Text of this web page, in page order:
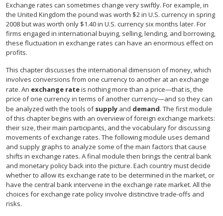
Exchange rates can sometimes change very swiftly. For example, in
the United Kingdom the pound was worth $2 in U.S. currency in spring
2008 but was worth only $1.40 in U.S. currency six months later. For
firms engaged in international buying, selling, lending, and borrowing,
these fluctuation in exchange rates can have an enormous effect on
profits.
This chapter discusses the international dimension of money, which
involves conversions from one currency to another at an exchange
rate. An exchange rateis nothing more than a price—that is, the
price of one currency in terms of another currency—and so they can
be analyzed with the tools ofsupply and demand. The first module
of this chapter begins with an overview of foreign exchange markets:
their size, their main participants, and the vocabulary for discussing
movements of exchange rates. The following module uses demand
and supply graphs to analyze some of the main factors that cause
shifts in exchange rates. A final module then brings the central bank
and monetary policy back into the picture. Each country must decide
whether to allow its exchange rate to be determined in the market, or
have the central bank intervene in the exchange rate market. All the
choices for exchange rate policy involve distinctive trade-offs and
risks.